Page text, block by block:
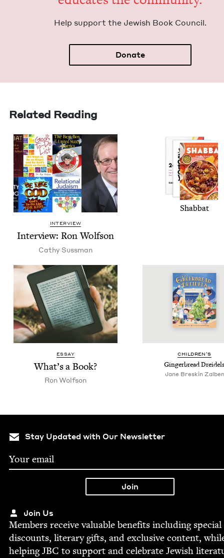
Help sup­port the Jew­ish Book Council.
Donate
Related Reading
INTERVIEW
Inter­view: Ron Wolfson
Cathy Suss­man
Shab­bat
ESSAY
What’s a Book?
Ron Wolf­son
CHIL­DREN’S
Gin­ger­bread
Jane Bre­skin Zalben
Stay Updated with Our Newsletter
Join Us
Mem­bers receive valu­able ben­e­fits includ­ing spe­cial
dis­counts, lit­er­ary gifts, and exclu­sive con­tent,
help­ingJBC to sup­port and cel­e­brate Jew­ish